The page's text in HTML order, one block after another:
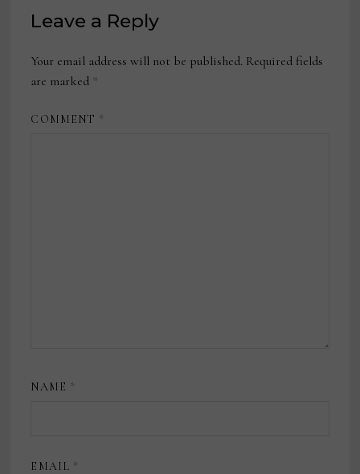
Leave a Reply
Your email address will not be published. Required fields
are marked *
COMMENT *
NAME *
EMAIL *